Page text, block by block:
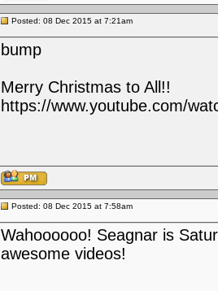
Posted: 08 Dec 2015 at 7:21am
bump
Merry Christmas to All!!
https://www.youtube.com/
Posted: 08 Dec 2015 at 7:58am
Wahoooooo! Seagnar is
awesome videos!